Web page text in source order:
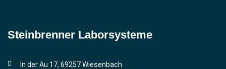
Steinbrenner ­Laborsysteme
In der Au 17, 69257 Wiesenbach